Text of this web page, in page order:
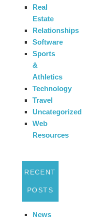
Real
Estate
Relationships
Software
Sports
&
Athletics
Technology
Travel
Uncategorized
Web
Resources
RECENT
POSTS
News